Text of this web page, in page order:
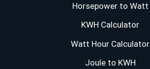
Horsepower to Watt
KWH Calculator
Watt Hour Calculator
Joule to KWH